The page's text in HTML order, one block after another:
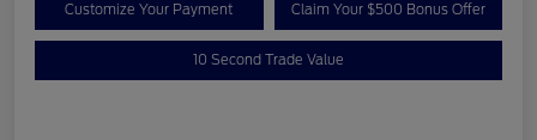
Customize Your Payment Claim Your $500 Bonus Offer
10 Second Trade Value